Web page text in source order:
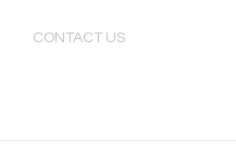
CONTACT US